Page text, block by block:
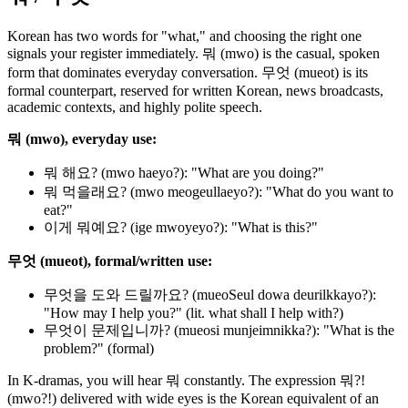
Korean has two words for "what," and choosing the right one
signals your register immediately. 뭐 (mwo) is the casual, spoken
form that dominates everyday conversation. 무엇 (mueot) is its
formal counterpart, reserved for written Korean, news broadcasts,
academic contexts, and highly polite speech.
뭐 (mwo), everyday use:
뭐 해요? (mwo haeyo?): "What are you doing?"
뭐 먹을래요? (mwo meogeullaeyo?): "What do you want to
eat?"
이게 뭐예요? (ige mwoyeyo?): "What is this?"
무엇 (mueot), formal/written use:
무엇을 도와 드릴까요? (mueoSeul dowa deurilkkayo?):
"How may I help you?" (lit. what shall I help with?)
무엇이 문제입니까? (mueosi munjeimnikka?): "What is the
problem?" (formal)
In K-dramas, you will hear 뭐 constantly. The expression 뭐?!
(mwo?!) delivered with wide eyes is the Korean equivalent of an